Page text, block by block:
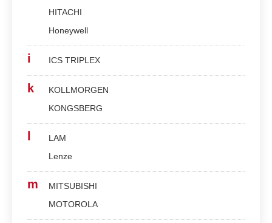
HITACHI
Honeywell
i ICS TRIPLEX
k
KOLLMORGEN
KONGSBERG
LAM
Lenze
m
MITSUBISHI
MOTOROLA